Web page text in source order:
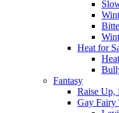
Heat for
Fantasy
Raise Up,
Gay Fairy